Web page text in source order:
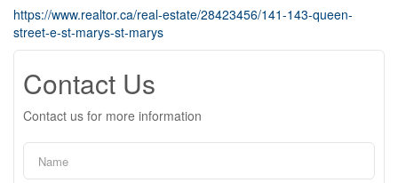
https://www.realtor.ca/real-estate/28423456/141-143-queen-
street-e-st-marys-st-marys
Contact Us
Contact us for more information